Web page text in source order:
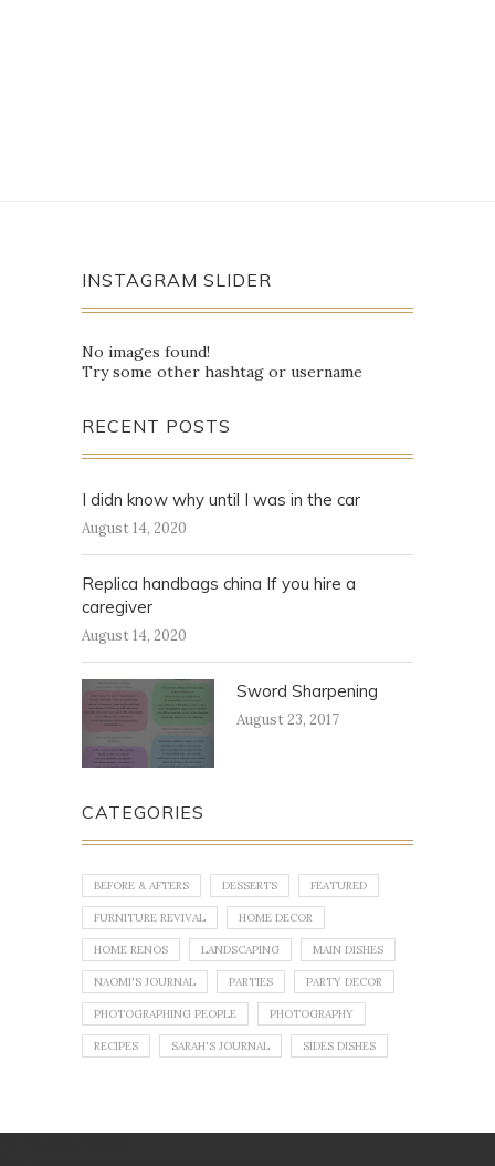
INSTAGRAM SLIDER
No images found!
Try some other hashtag or username
RECENT POSTS
I didn know why until I was in the car
August 14, 2020
Replica handbags china If you hire a
caregiver
August 14, 2020
Sword Sharpening
August 23, 2017
CATEGORIES
BEFORE & AFTERS DESSERTS FEATURED
FURNITURE REVIVAL HOME DECOR
HOME RENOS LANDSCAPING MAIN DISHES
NAOMI'S JOURNAL PARTIES PARTY DECOR
PHOTOGRAPHING PEOPLE PHOTOGRAPHY
RECIPES SARAH'S JOURNAL SIDES DISHES